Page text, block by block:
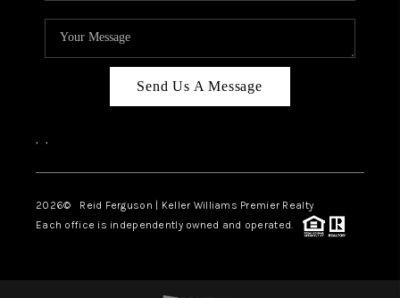
Send Us A Message
, ,
2026© Reid Ferguson | Keller Williams Premier Realty
Each office is independently owned and operated.